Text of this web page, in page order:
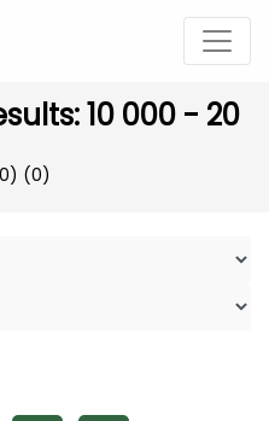
10 000 - 20
(0)